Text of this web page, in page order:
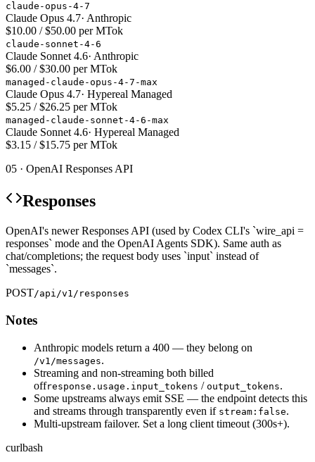
claude-opus-4-7
Claude Opus 4.7· Anthropic
$10.00 / $50.00 per MTok
claude-sonnet-4-6
Claude Sonnet 4.6· Anthropic
$6.00 / $30.00 per MTok
managed-claude-opus-4-7-max
Claude Opus 4.7· Hypereal Managed
$5.25 / $26.25 per MTok
managed-claude-sonnet-4-6-max
Claude Sonnet 4.6· Hypereal Managed
$3.15 / $15.75 per MTok
05 · OpenAI Responses API
Responses
OpenAI's newer Responses API (used by Codex CLI's `wire_api =
responses` mode and the OpenAI Agents SDK). Same auth as
chat/completions; the request body uses `input` instead of
`messages`.
POST/api/v1/responses
Notes
Anthropic models return a 400 — they belong on
/v1/messages.
Streaming and non-streaming both billed
offresponse.usage.input_tokens / output_tokens.
Some upstreams always emit SSE — the endpoint detects this
and streams through transparently even if stream:false.
Multi-upstream failover. Set a long client timeout (300s+).
curlbash